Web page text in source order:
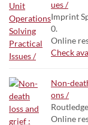
ues /
Imprint
0.
Online
Check
Non-
ons /
Online